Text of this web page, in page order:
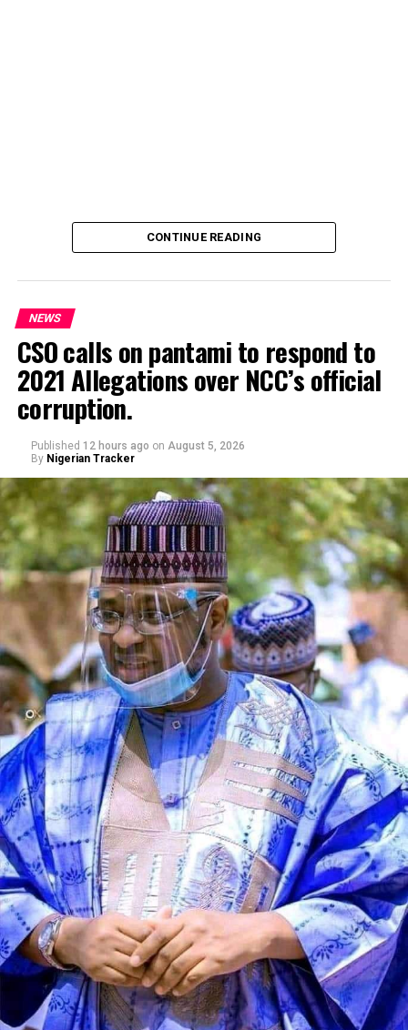
Genius Academy, Kano celebrated its 11th anniversary
alongside its 2025/2026 graduation ceremony, with the
school’s Director, Malam Ahmad Shuaibu Abdullahi,
reaffirming the institution’s commitment to providing
quality education, moral upbringing and continuous
investment in teacher development.
Speaking during the graduation ceremony, Abdullahi
said the school had grown from a vision conceived 11
years ago into a thriving institution dedicated to
producing academically sound and morally upright
CONTINUE READING
NEWS
CSO calls on pantami to respond to
2021 Allegations over NCC’s official
corruption.
Published 12 hours ago on August 5, 2026
By Nigerian Tracker